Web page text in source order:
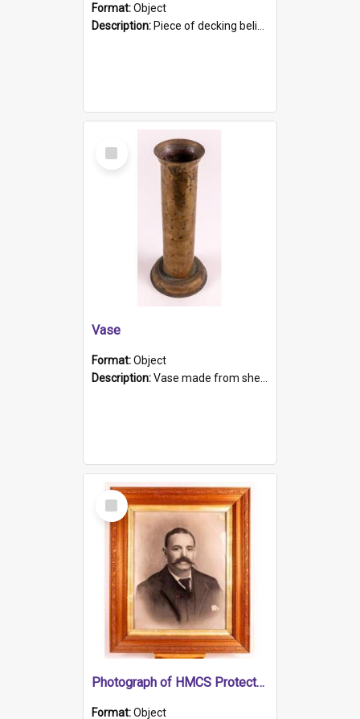
Format:Object
Description: Piece of decking believed to be from the "HMCS Protector". A single piece of decking that tapers to a point. Stamped on the wider part of the plank is the black text "The Nautical...Eum/ Port Ade...
Select
Item
Vase
Format:Object
Description:Vase made from shell casing, large brass coloured cylindrical shape.
Select
Item
Photograph of HMCS Protector gunner
Format:Object